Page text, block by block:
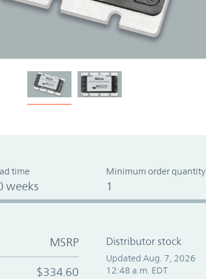
time
weeks
Minimum order quantity
1
MSRP
$334.60
Distributor stock
Updated Aug. 7, 2026
12:48 a.m. EDT